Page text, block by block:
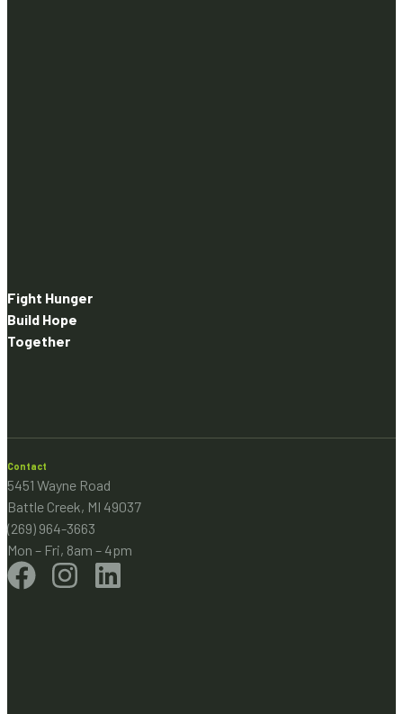
Fight Hunger
Build Hope
Together
Contact
5451 Wayne Road
Battle Creek, MI 49037
(269) 964-3663
Mon – Fri, 8am – 4pm